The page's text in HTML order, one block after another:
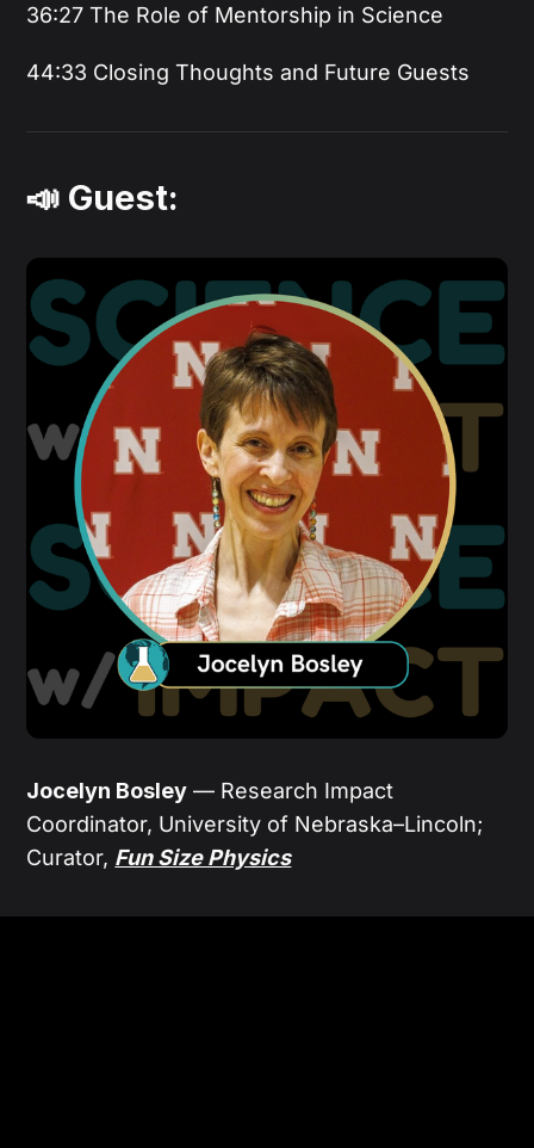
36:27 The Role of Mentorship in Science
44:33 Closing Thoughts and Future Guests
📣 Guest:
Jocelyn Bosley — Research Impact
Coordinator, University of Nebraska–Lincoln;
Curator, Fun Size Physics